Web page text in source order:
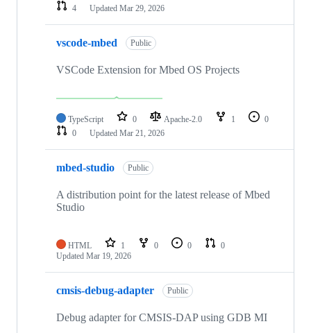
4
Updated Mar 29, 2026
vscode-mbed Public
VSCode Extension for Mbed OS Projects
TypeScript 0 Apache-2.0 1
0
0
Updated Mar 21, 2026
mbed-studio Public
A distribution point for the latest release of Mbed
Studio
HTML 1 0 0
0
Updated Mar 19, 2026
cmsis-debug-adapter Public
Debug adapter for CMSIS-DAP using GDB MI